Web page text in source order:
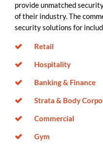
provide unmatched
of their industry. The
security solutions for
Retail
Hospitality
Banking & Finance
Strata & Body
Commercial
Gym